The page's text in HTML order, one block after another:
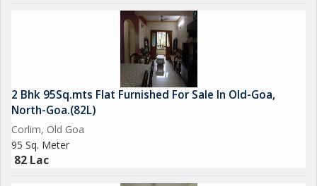
2 Bhk 95Sq.mts Flat Furnished For Sale In Old-Goa,
North-Goa.(82L)
Corlim, Old Goa
95 Sq. Meter
82 Lac